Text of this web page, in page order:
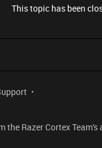
This topic has been
the Razer Cortex